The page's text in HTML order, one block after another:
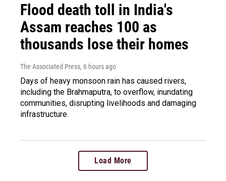
Flood death toll in India's
Assam reaches 100 as
thousands lose their homes
The Associated Press, 6 hours ago
Days of heavy monsoon rain has caused rivers,
including the Brahmaputra, to overflow, inundating
communities, disrupting livelihoods and damaging
infrastructure.
Load More